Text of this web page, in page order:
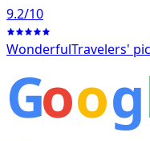
9.2/10
WonderfulTravelers'
Goog